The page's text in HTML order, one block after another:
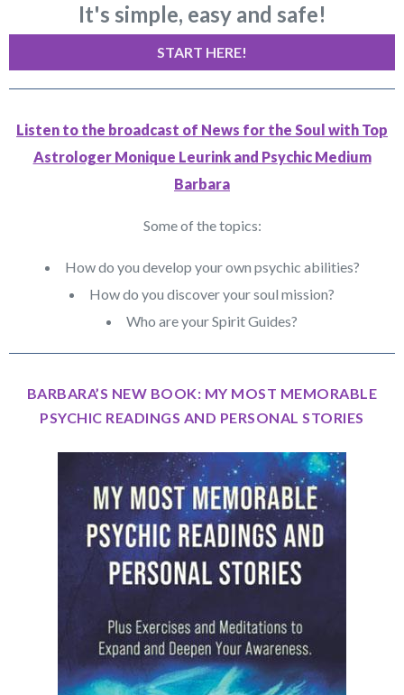
It's simple, easy and safe!
START HERE!
Listen to the broadcast of News for the Soul with Top
Astrologer Monique Leurink and Psychic Medium
Barbara
Some of the topics:
How do you develop your own psychic abilities?
How do you discover your soul mission?
Who are your Spirit Guides?
BARBARA’S NEW BOOK: MY MOST MEMORABLE
PSYCHIC READINGS AND PERSONAL STORIES